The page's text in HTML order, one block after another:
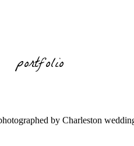
portfolio